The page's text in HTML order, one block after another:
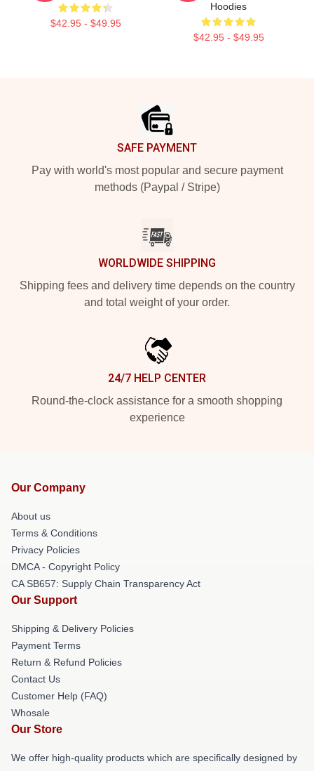
$42.95 - $49.95
Hoodies
$42.95 - $49.95
SAFE PAYMENT
Pay with world's most popular and secure payment
methods (Paypal / Stripe)
WORLDWIDE SHIPPING
Shipping fees and delivery time depends on the country
and total weight of your order.
24/7 HELP CENTER
Round-the-clock assistance for a smooth shopping
experience
Our Company
About us
Terms & Conditions
Privacy Policies
DMCA - Copyright Policy
CA SB657: Supply Chain Transparency Act
Our Support
Shipping & Delivery Policies
Payment Terms
Return & Refund Policies
Contact Us
Customer Help (FAQ)
Whosale
Our Store
We offer high-quality products which are specifically designed by